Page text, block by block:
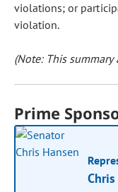
violations; or
violation.
(Note: This
Prime